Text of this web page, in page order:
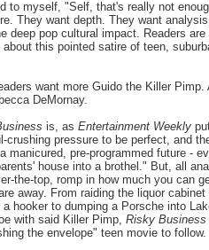
to myself, "Self, that's really not
They want depth. They want
deep pop cultural impact. Readers
about this pointed satire of teen,
want more Guido the Killer Pimp.
DeMornay.
is, as Entertainment Weekly
crushing pressure to be perfect, and
manicured, pre-programmed future -
house into a brothel." But, all
the-top, romp in how much you can
away. From raiding the liquor
hooker to dumping a Porsche into
with said Killer Pimp, Risky Business
the envelope" teen movie to follow.